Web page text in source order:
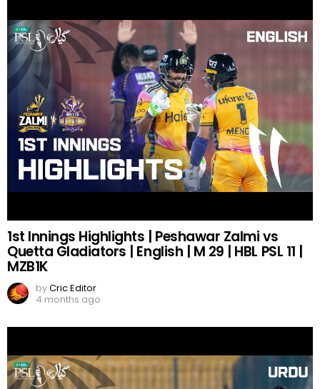
1st Innings Highlights | Peshawar Zalmi vs
Quetta Gladiators | English | M 29 | HBL PSL 11 |
MZB1K
byCric Editor
4 months ago